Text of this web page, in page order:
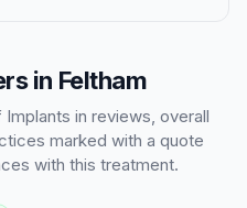
in Feltham
in reviews, overall
marked with a quote
with this treatment.